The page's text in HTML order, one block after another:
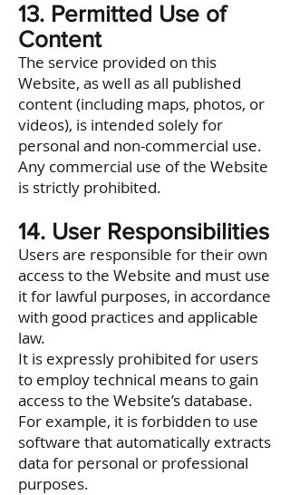
13. Permitted Use of
Content
The service provided on this
Website, as well as all published
content (including maps, photos, or
videos), is intended solely for
personal and non-commercial use.
Any commercial use of the Website
is strictly prohibited.
14. User Responsibilities
Users are responsible for their own
access to the Website and must use
it for lawful purposes, in accordance
with good practices and applicable
law.
It is expressly prohibited for users
to employ technical means to gain
access to the Website’s database.
For example, it is forbidden to use
software that automatically extracts
data for personal or professional
purposes.